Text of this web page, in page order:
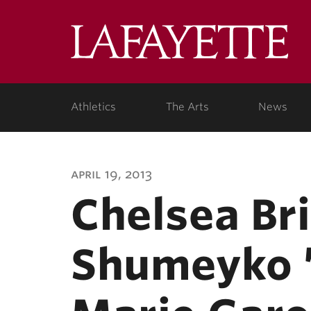
Athletics The Arts News
april 19, 2013
Chelsea
Shumeyko